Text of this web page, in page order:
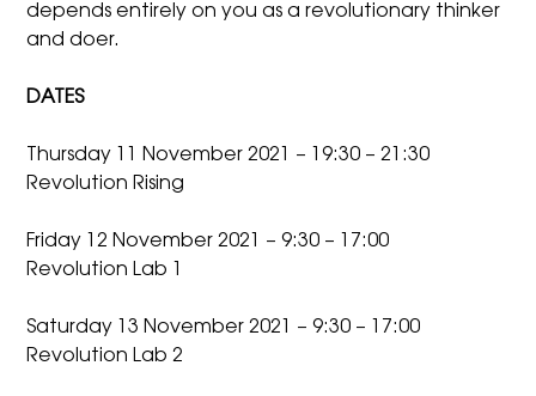
depends entirely on you as a revolutionary thinker
and doer.
DATES
Thursday 11 November 2021 – 19:30 – 21:30
Revolution Rising
Friday 12 November 2021 – 9:30 – 17:00
Revolution Lab 1
Saturday 13 November 2021 – 9:30 – 17:00
Revolution Lab 2